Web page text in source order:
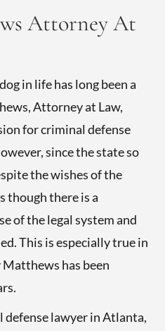
Attorney At
in life has long been a
Attorney at Law,
for criminal defense
since the state so
the wishes of the
though there is a
of the legal system and
This is especially true in
has been
lawyer in Atlanta,